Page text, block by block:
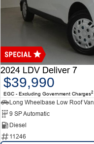
2024 LDV Deliver 7
$39,990
EGC - Excluding Government Charges2
Long Wheelbase Low Roof Van
9 SP Automatic
Diesel
11246